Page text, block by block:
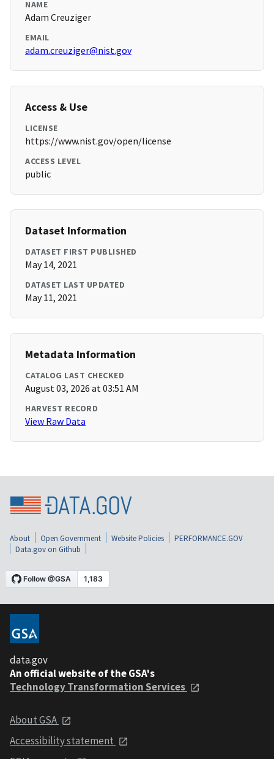
NAME
Adam Creuziger
EMAIL
adam.creuziger@nist.gov
Access & Use
LICENSE
https://www.nist.gov/open/license
ACCESS LEVEL
public
Dataset Information
DATASET FIRST PUBLISHED
May 14, 2021
DATASET LAST UPDATED
May 11, 2021
Metadata Information
CATALOG LAST CHECKED
August 03, 2026 at 03:51 AM
HARVEST RECORD
View Raw Data
About Open Government Website Policies
PERFORMANCE.GOV
Data.gov on Github
data.gov
An official website of the GSA's
Technology Transformation Services
About GSA
Accessibility statement